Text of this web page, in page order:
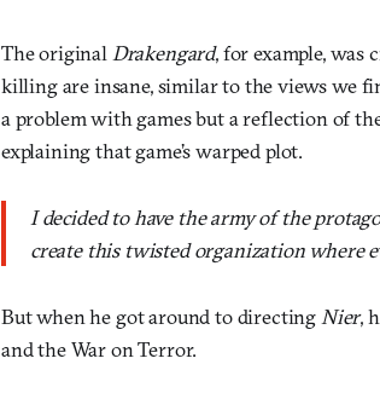
The original Drakengard, for example, was
killing are insane, similar to the views we
a problem with games but a reflection of
explaining that game’s warped plot.
I decided to have the army of the
create this twisted organization where
But when he got around to directing Nier,
and the War on Terror.